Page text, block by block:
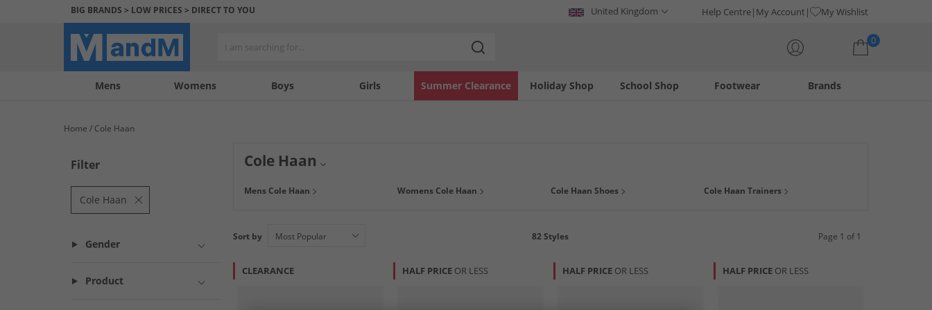
BIG BRANDS > LOW PRICES > DIRECT TO YOU United Kingdom Help Centre My Account My Wishlist
0
Mens Womens Boys Girls Holiday Shop
Summer Clearance Footwear
School Shop Brands
My
My
Help
us
Home Cole Haan
Filter
Cole Haan
Gender
Product
Cole Haan
collection offers exceptional quality for every occasion. From classic dress shoes to modern athletic-inspired sneakers, each pair is crafted with meticulous
Mens Cole Haan Womens Cole Haan Cole Haan Shoes Cole Haan Trainers
Sort by 82Styles Page 1 of 1
CLEARANCE HALF PRICE OR LESS HALF PRICE OR LESS HALF PRICE OR LESS